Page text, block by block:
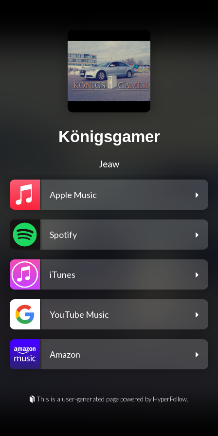
Königsgamer
Jeaw
Apple Music
Spotify
iTunes
YouTube Music
Amazon
This is a user-generated page powered by HyperFollow.